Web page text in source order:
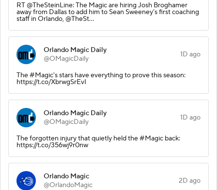
RT @TheSteinLine: The Magic are hiring Josh Broghamer
away from Dallas to add him to Sean Sweeney’s first coaching
staff in Orlando, @TheSt…
Orlando Magic Daily
@OMagicDaily
1D ago
The #Magic's stars have everything to prove this season:
https://t.co/XbrwgSrEvI
Orlando Magic Daily
@OMagicDaily
1D ago
The forgotten injury that quietly held the #Magic back:
https://t.co/356wj9r0nw
Orlando Magic
@OrlandoMagic
2D ago